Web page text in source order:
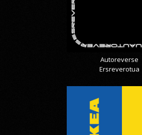
Autoreverse
Ersreverotua